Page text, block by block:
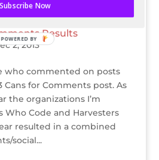
Results
2, 2013
who commented on posts
Cans for Comments post. As
the organizations I’m
Who Code and Harvesters
resulted in a combined
social...
Subscribe Now
POWERED BY